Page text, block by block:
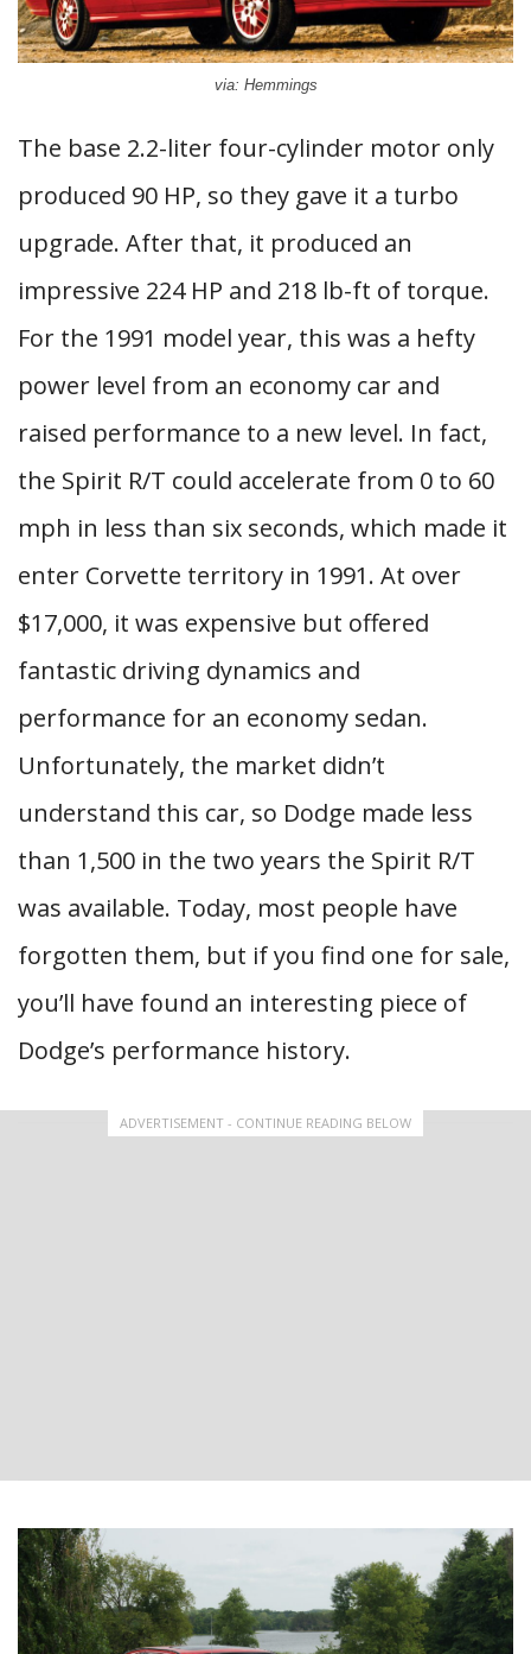
via: Hemmings
The base 2.2-liter four-cylinder motor only
produced 90 HP, so they gave it a turbo
upgrade. After that, it produced an
impressive 224 HP and 218 lb-ft of torque.
For the 1991 model year, this was a hefty
power level from an economy car and
raised performance to a new level. In fact,
the Spirit R/T could accelerate from 0 to 60
mph in less than six seconds, which made it
enter Corvette territory in 1991. At over
$17,000, it was expensive but offered
fantastic driving dynamics and
performance for an economy sedan.
Unfortunately, the market didn’t
understand this car, so Dodge made less
than 1,500 in the two years the Spirit R/T
was available. Today, most people have
forgotten them, but if you find one for sale,
you’ll have found an interesting piece of
Dodge’s performance history.
ADVERTISEMENT - CONTINUE READING BELOW